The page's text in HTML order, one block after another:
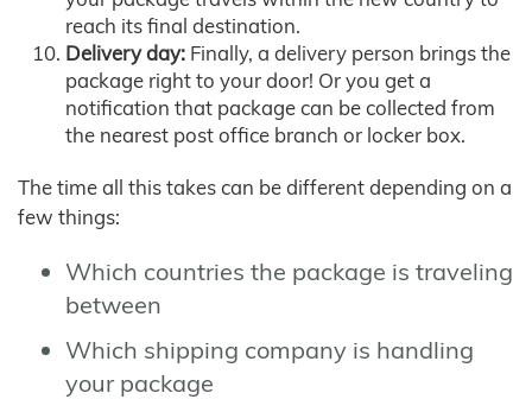
reach its final destination.
Delivery day: Finally, a delivery person brings the
package right to your door! Or you get a
notification that package can be collected from
the nearest post office branch or locker box.
The time all this takes can be different depending on a
few things:
Which countries the package is traveling
between
Which shipping company is handling
your package